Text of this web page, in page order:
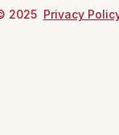
2025 Privacy